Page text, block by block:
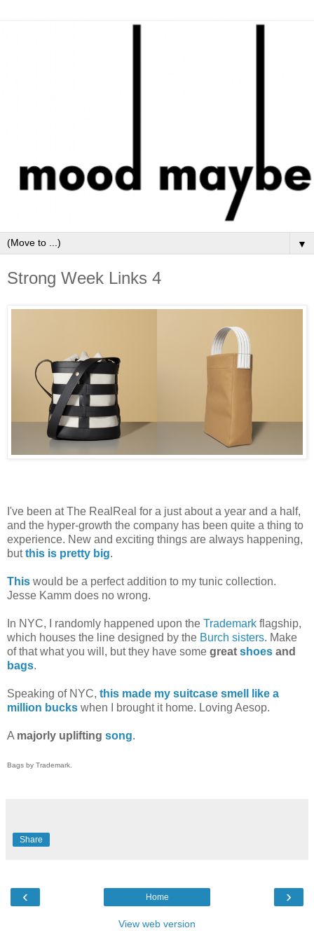
▼
Strong Week Links 4
I've been at The RealReal for a just about a year and a half,
and the hyper-growth the company has been quite a thing to
experience. New and exciting things are always happening,
butthis is pretty big.
This would be a perfect addition to my tunic collection.
Jesse Kamm does no wrong.
In NYC, I randomly happened upon the Trademark flagship,
which houses the line designed by the Burch sisters. Make
of that what you will, but they have some great shoes and
bags.
Speaking of NYC, this made my suitcase smell like a
million bucks when I brought it home. Loving Aesop.
A majorly uplifting song.
Bags by Trademark.
Share
‹ ›
Home
View web version